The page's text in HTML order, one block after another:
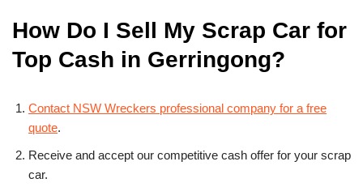
How Do I Sell My Scrap Car for
Top Cash in Gerringong?
Contact NSW Wreckers professional company for a free
quote.
Receive and accept our competitive cash offer for your scrap
car.